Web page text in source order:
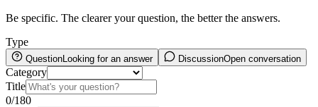
Be specific. The clearer your question, the better the answers.
Type
Question Looking for an answer DiscussionOpen conversation
Category
Title
0/180